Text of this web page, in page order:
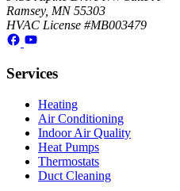
Ramsey, MN 55303
HVAC License #MB003479
Services
Heating
Air Conditioning
Indoor Air Quality
Heat Pumps
Thermostats
Duct Cleaning